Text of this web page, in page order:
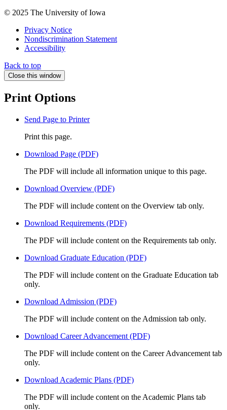
© 2025 The University of Iowa
Privacy Notice
Nondiscrimination Statement
Accessibility
Back to top
Close this window
Print Options
Send Page to Printer
Print this page.
Download Page (PDF)
The PDF will include all information unique to this page.
Download Overview (PDF)
The PDF will include content on the Overview tab only.
Download Requirements (PDF)
The PDF will include content on the Requirements tab only.
Download Graduate Education (PDF)
The PDF will include content on the Graduate Education tab
only.
Download Admission (PDF)
The PDF will include content on the Admission tab only.
Download Career Advancement (PDF)
The PDF will include content on the Career Advancement tab
only.
Download Academic Plans (PDF)
The PDF will include content on the Academic Plans tab
only.